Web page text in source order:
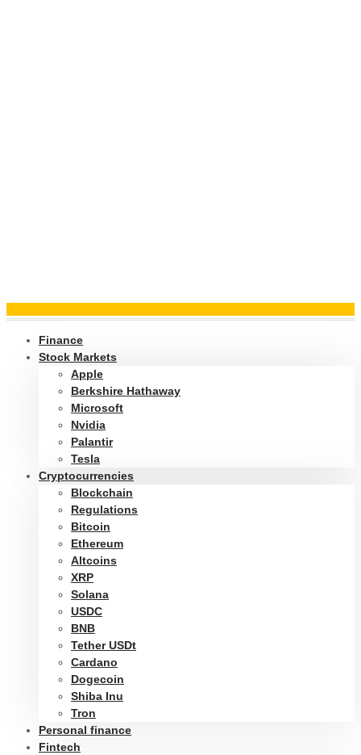
Finance
Stock Markets
Apple
Berkshire Hathaway
Microsoft
Nvidia
Palantir
Tesla
Cryptocurrencies
Blockchain
Regulations
Bitcoin
Ethereum
Altcoins
XRP
Solana
USDC
BNB
Tether USDt
Cardano
Dogecoin
Shiba Inu
Tron
Personal finance
Fintech